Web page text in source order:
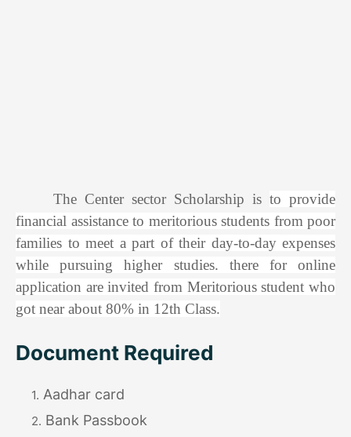
The Center sector Scholarship is to provide
financial assistance to meritorious students from poor
families to meet a part of their day-to-day expenses
while pursuing higher studies. there for online
application are invited from Meritorious student who
got near about 80% in 12th Class.
Document Required
Aadhar card
Bank Passbook